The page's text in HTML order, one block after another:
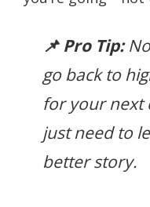
📌 Pro Tip:
go back to
for your next
just need to
better story.